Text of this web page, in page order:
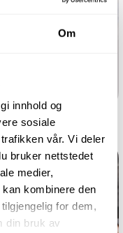
Om
innhold og
sosiale
vår. Vi deler
bruker nettstedet
medier,
kombinere den
for dem,
din bruk av